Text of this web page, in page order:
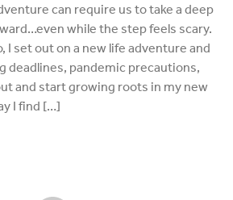
can require us to take a deep
while the step feels scary.
I set out on a new life adventure and
deadlines, pandemic precautions,
and start growing roots in my new
I find […]